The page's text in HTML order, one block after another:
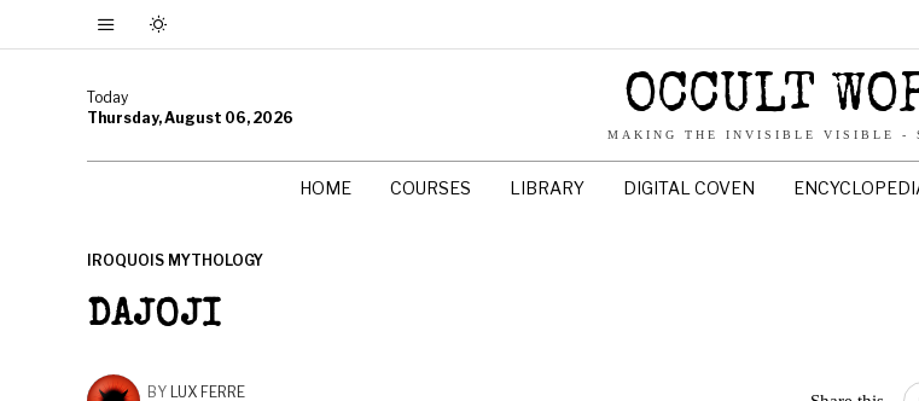
Today
Thursday, August 06, 2026
OCCULT
MAKING THE INVISIBLE VISIBLE -
HOME COURSES LIBRARY DIGITAL COVEN
IROQUOIS MYTHOLOGY
DAJOJI
BY LUX FERRE